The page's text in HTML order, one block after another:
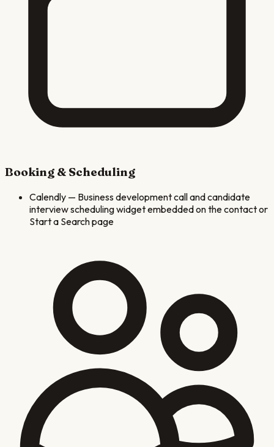
Booking & Scheduling
Calendly — Business development call and candidate
interview scheduling widget embedded on the contact or
Start a Search page